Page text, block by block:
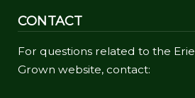
help
you
navigate
and
CONTACT
For questions related to the Erie
Grown website, contact: